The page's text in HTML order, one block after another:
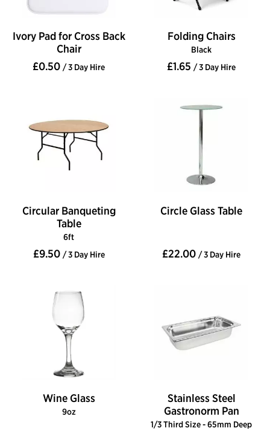
Ivory Pad for Cross Back
Chair
£0.50 / 3 Day Hire
Folding Chairs
Black
£1.65 / 3 Day Hire
Circular Banqueting
Table
6ft
£9.50 / 3 Day Hire
Circle Glass Table
£22.00 / 3 Day Hire
Wine Glass
9oz
Stainless Steel
Gastronorm Pan
1/3 Third Size - 65mm Deep